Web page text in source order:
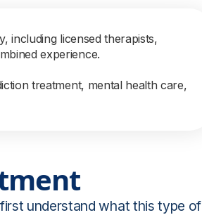
including licensed therapists,
experience.
treatment, mental health care,
understand what this type of